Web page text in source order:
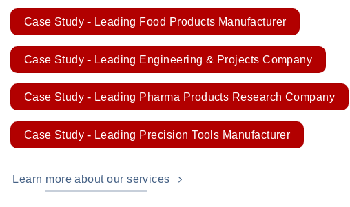
Case Study - Leading Food Products Manufacturer
Case Study - Leading Engineering & Projects Company
Case Study - Leading Pharma Products Research Company
Case Study - Leading Precision Tools Manufacturer
Learn more about our services